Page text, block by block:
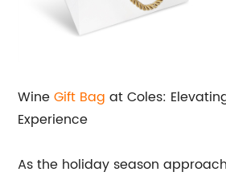
WineGift Bag at Coles:
Experience
As the holiday season